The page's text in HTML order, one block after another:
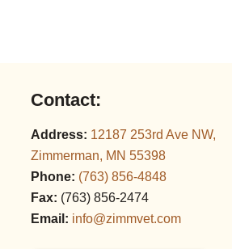
Contact:
Address: 12187 253rd Ave NW,
Zimmerman, MN 55398
Phone: (763) 856‑4848
Fax: (763) 856‑2474
Email: info@zimmvet.com